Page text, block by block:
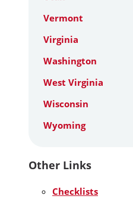
Vermont
Virginia
Washington
West Virginia
Wisconsin
Wyoming
Other Links
Checklists